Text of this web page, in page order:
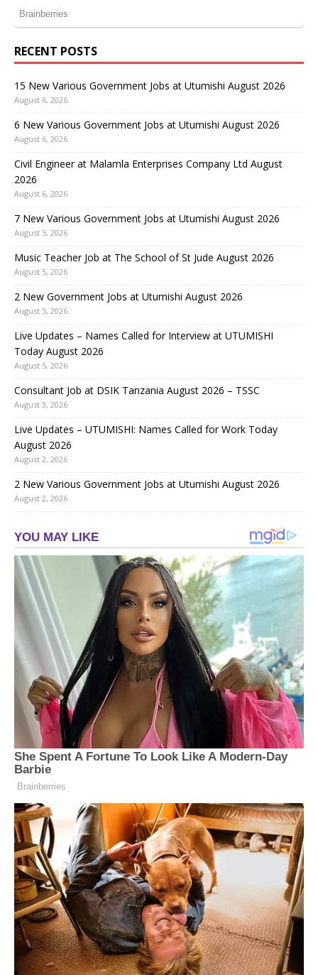
RECENT POSTS
15 New Various Government Jobs at Utumishi August 2026
August 6, 2026
6 New Various Government Jobs at Utumishi August 2026
August 6, 2026
Civil Engineer at Malamla Enterprises Company Ltd August
2026
August 6, 2026
7 New Various Government Jobs at Utumishi August 2026
August 5, 2026
Music Teacher Job at The School of St Jude August 2026
August 5, 2026
2 New Government Jobs at Utumishi August 2026
August 5, 2026
Live Updates – Names Called for Interview at UTUMISHI
Today August 2026
August 5, 2026
Consultant Job at DSIK Tanzania August 2026 – TSSC
August 3, 2026
Live Updates – UTUMISHI: Names Called for Work Today
August 2026
August 2, 2026
2 New Various Government Jobs at Utumishi August 2026
August 2, 2026